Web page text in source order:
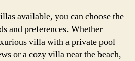
available, you can choose the
and preferences. Whether
villa with a private pool
or a cozy villa near the beach,